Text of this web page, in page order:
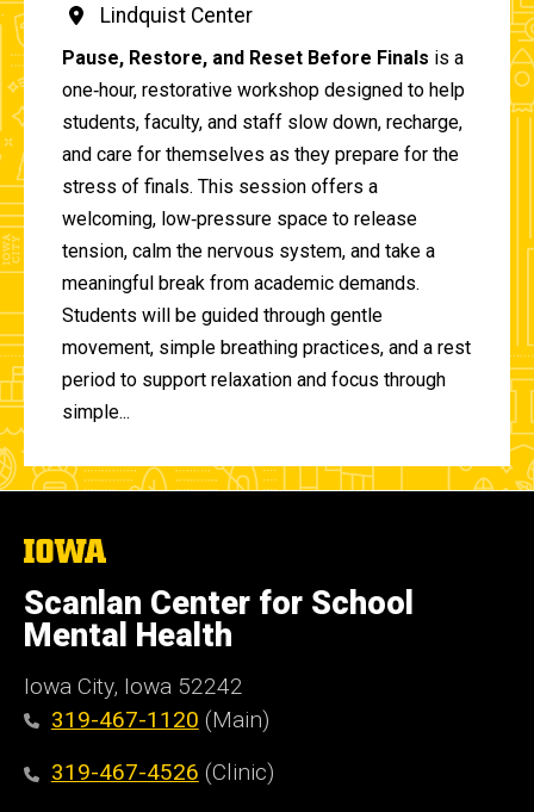
Lindquist Center
Pause, Restore, and Reset Before Finals is a
one‑hour, restorative workshop designed to help
students, faculty, and staff slow down, recharge,
and care for themselves as they prepare for the
stress of finals. This session offers a
welcoming, low‑pressure space to release
tension, calm the nervous system, and take a
meaningful break from academic demands.
Students will be guided through gentle
movement, simple breathing practices, and a rest
period to support relaxation and focus through
simple...
The
of
Iowa
Scanlan Center for School
Mental Health
Iowa City, Iowa 52242
319-467-1120 (Main)
319-467-4526 (Clinic)